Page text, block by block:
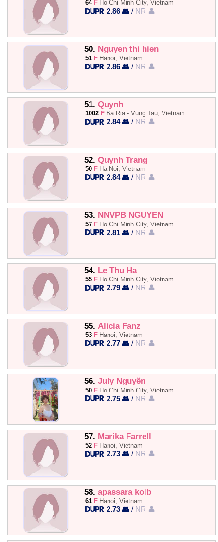
64 F Ho Chi Minh City, Vietnam
2.86 👥 / NR 👤
50. Nguyen thi hien
51 F Hanoi, Vietnam
2.86 👥 / NR 👤
51. Quynh
1002 F Ba Ria - Vung Tau, Vietnam
2.84 👥 / NR 👤
52. Quynh Trang
50 F Ha Noi, Vietnam
2.84 👥 / NR 👤
53. NNVPB NGUYEN
57 F Ho Chi Minh City, Vietnam
2.81 👥 / NR 👤
54. Le Thu Ha
55 F Ho Chi Minh City, Vietnam
2.79 👥 / NR 👤
55. Alicia Fanz
53 F Hanoi, Vietnam
2.77 👥 / NR 👤
56. July Nguyễn
50 F Ho Chi Minh City, Vietnam
2.75 👥 / NR 👤
57. Marika Farrell
52 F Hanoi, Vietnam
2.73 👥 / NR 👤
58. apassara kolb
61 F Hanoi, Vietnam
2.73 👥 / NR 👤